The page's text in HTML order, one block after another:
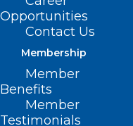
Opportunities
Contact Us
Membership
Member
Benefits
Member
Testimonials